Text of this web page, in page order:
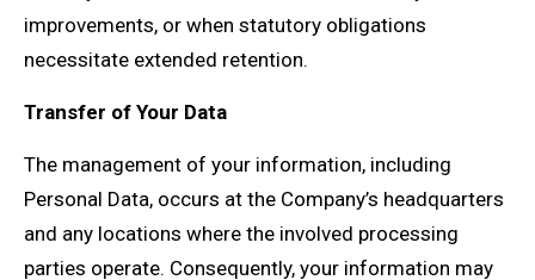
improvements, or when statutory obligations
necessitate extended retention.
Transfer of Your Data
The management of your information, including
Personal Data, occurs at the Company’s headquarters
and any locations where the involved processing
parties operate. Consequently, your information may